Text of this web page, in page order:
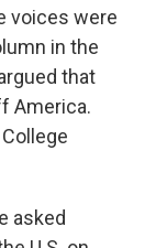
voices were
in the
that
America.
asked